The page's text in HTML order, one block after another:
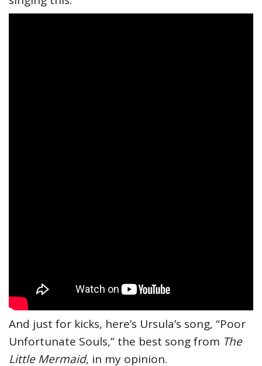
And just for kicks, here’s Ursula’s song, “Poor
Unfortunate Souls,” the best song from The
Little Mermaid, in my opinion.